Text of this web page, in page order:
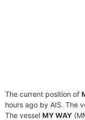
The current position of
hours ago by AIS. The
The vessel MY WAY